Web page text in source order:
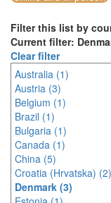
Filter this list by
Current filter:
Clear filter
Australia (1)
Austria (3)
Belgium (1)
Brazil (1)
Bulgaria (1)
Canada (1)
China (5)
Croatia (Hrvatska) (2)
Denmark (3)